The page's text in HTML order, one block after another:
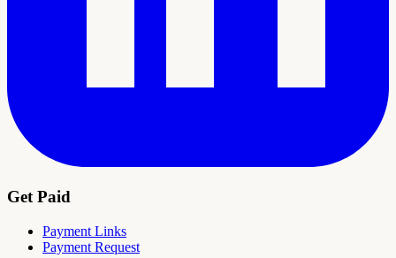
Get Paid
Payment Links
Payment Request